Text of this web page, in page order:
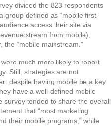
divided the 823 respondents
group defined as “mobile first”
access their site via
stream from mobile),
“mobile mainstream.”
much more likely to report
Still, strategies are not
despite having mobile be a key
have a well-defined mobile
survey tended to share the overall
that “most marketing
their mobile programs,” while